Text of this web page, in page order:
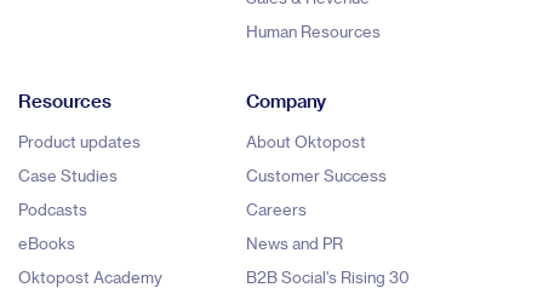
Human Resources
Resources
Product updates
Case Studies
Podcasts
eBooks
Oktopost Academy
Company
About Oktopost
Customer Success
Careers
News and PR
B2B Social's Rising 30